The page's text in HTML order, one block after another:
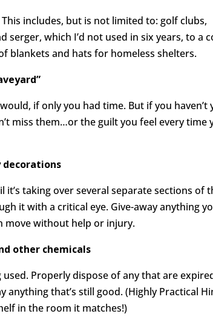
includes, but is not limited to: golf clubs,
which I’d not used in six years, to a
blankets and hats for homeless shelters.
”
if only you had time. But if you haven’t
miss them…or the guilt you feel every time
taking over several separate sections of
it with a critical eye. Give-away anything
move without help or injury.
other chemicals
Properly dispose of any that are
anything that’s still good. (Highly Practical
in the room it matches!)